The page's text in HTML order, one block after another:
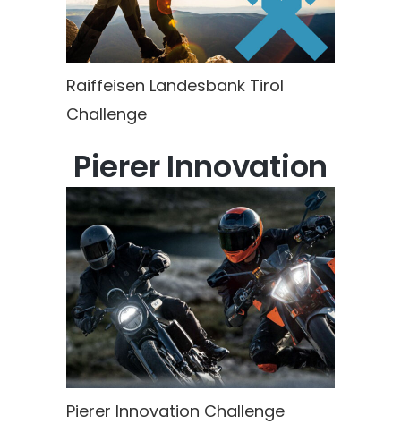
Raiffeisen Landesbank Tirol
Challenge
Pierer Innovation
Pierer Innovation Challenge